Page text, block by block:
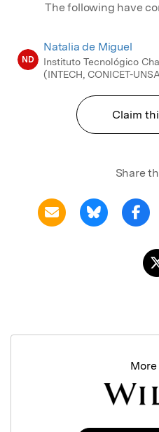
The following have
ND
Natalia de Miguel
Instituto Tecnológico
(INTECH, CONICET-
Claim
Share